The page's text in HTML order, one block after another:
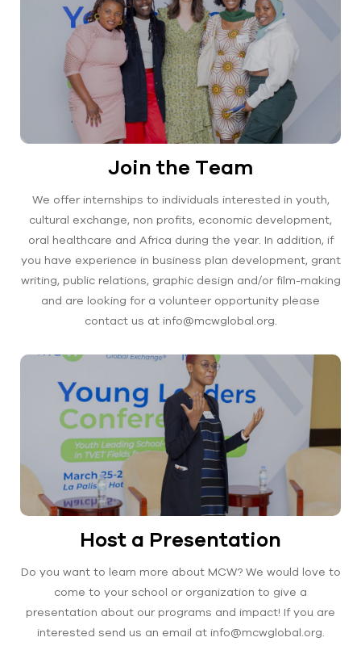
Join the Team
We offer internships to individuals interested in youth,
cultural exchange, non profits, economic development,
oral healthcare and Africa during the year. In addition, if
you have experience in business plan development, grant
writing, public relations, graphic design and/or film-making
and are looking for a volunteer opportunity please
contact us at info@mcwglobal.org.
Host a Presentation
Do you want to learn more about MCW? We would love to
come to your school or organization to give a
presentation about our programs and impact! If you are
interested send us an email at info@mcwglobal.org.